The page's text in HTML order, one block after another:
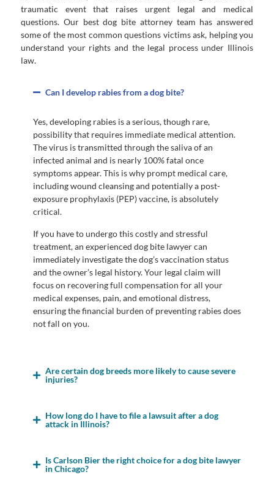
traumatic event that raises urgent legal and medical
questions. Our best dog bite attorney team has answered
some of the most common questions victims ask, helping you
understand your rights and the legal process under Illinois
law.
Can I develop rabies from a dog bite?
Yes, developing rabies is a serious, though rare,
possibility that requires immediate medical attention.
The virus is transmitted through the saliva of an
infected animal and is nearly 100% fatal once
symptoms appear. This is why prompt medical care,
including wound cleansing and potentially a post-
exposure prophylaxis (PEP) vaccine, is absolutely
critical.
If you have to undergo this costly and stressful
treatment, an experienced dog bite lawyer can
immediately investigate the dog’s vaccination status
and the owner’s legal history. Your legal claim will
focus on recovering full compensation for all your
medical expenses, pain, and emotional distress,
ensuring the financial burden of preventing rabies does
not fall on you.
Are certain dog breeds more likely to cause severe
injuries?
How long do I have to file a lawsuit after a dog
attack in Illinois?
Is Carlson Bier the right choice for a dog bite lawyer
in Chicago?